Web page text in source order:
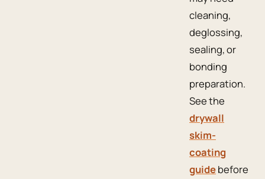
cleaning,
deglossing,
sealing, or
bonding
preparation.
See the
drywall
skim-
coating
guidebefore